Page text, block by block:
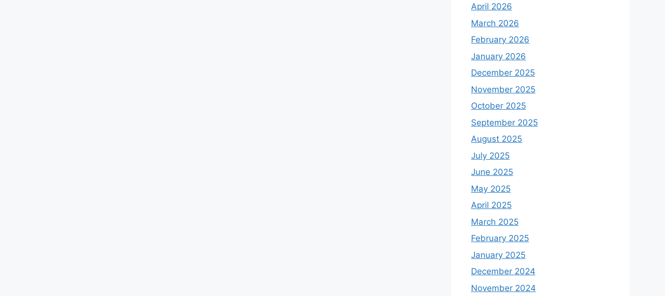
April 2026
March 2026
February 2026
January 2026
December 2025
November 2025
October 2025
September 2025
August 2025
July 2025
June 2025
May 2025
April 2025
March 2025
February 2025
January 2025
December 2024
November 2024